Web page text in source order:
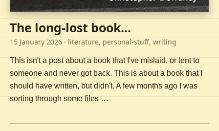
The long-lost book...
15 January 2026 · literature, personal-stuff, writing
This isn't a post about a book that I've mislaid, or lent to
someone and never got back. This is about a book that I
should have written, but didn't. A few months ago I was
sorting through some files …